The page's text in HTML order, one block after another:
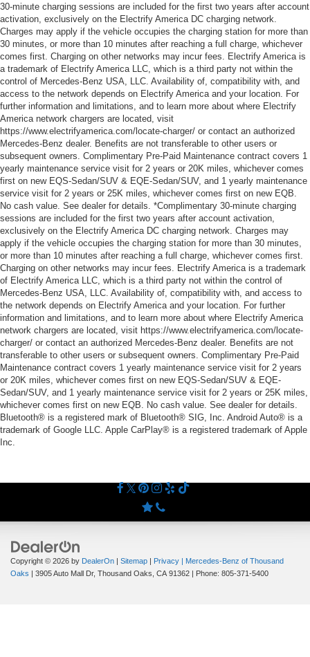
30-minute charging sessions are included for the first two years after account
activation, exclusively on the Electrify America DC charging network.
Charges may apply if the vehicle occupies the charging station for more than
30 minutes, or more than 10 minutes after reaching a full charge, whichever
comes first. Charging on other networks may incur fees. Electrify America is
a trademark of Electrify America LLC, which is a third party not within the
control of Mercedes-Benz USA, LLC. Availability of, compatibility with, and
access to the network depends on Electrify America and your location. For
further information and limitations, and to learn more about where Electrify
America network chargers are located, visit
https://www.electrifyamerica.com/locate-charger/ or contact an authorized
Mercedes-Benz dealer. Benefits are not transferable to other users or
subsequent owners. Complimentary Pre-Paid Maintenance contract covers 1
yearly maintenance service visit for 2 years or 20K miles, whichever comes
first on new EQS-Sedan/SUV & EQE-Sedan/SUV, and 1 yearly maintenance
service visit for 2 years or 25K miles, whichever comes first on new EQB.
No cash value. See dealer for details. *Complimentary 30-minute charging
sessions are included for the first two years after account activation,
exclusively on the Electrify America DC charging network. Charges may
apply if the vehicle occupies the charging station for more than 30 minutes,
or more than 10 minutes after reaching a full charge, whichever comes first.
Charging on other networks may incur fees. Electrify America is a trademark
of Electrify America LLC, which is a third party not within the control of
Mercedes-Benz USA, LLC. Availability of, compatibility with, and access to
the network depends on Electrify America and your location. For further
information and limitations, and to learn more about where Electrify America
network chargers are located, visit https://www.electrifyamerica.com/locate-
charger/ or contact an authorized Mercedes-Benz dealer. Benefits are not
transferable to other users or subsequent owners. Complimentary Pre-Paid
Maintenance contract covers 1 yearly maintenance service visit for 2 years
or 20K miles, whichever comes first on new EQS-Sedan/SUV & EQE-
Sedan/SUV, and 1 yearly maintenance service visit for 2 years or 25K miles,
whichever comes first on new EQB. No cash value. See dealer for details.
Bluetooth® is a registered mark of Bluetooth® SIG, Inc. Android Auto® is a
trademark of Google LLC. Apple CarPlay® is a registered trademark of Apple
Inc.
Copyright © 2026 by DealerOn | Sitemap | Privacy | Mercedes-Benz of Thousand
Oaks | 3905 Auto Mall Dr, Thousand Oaks, CA 91362 | Phone: 805-371-5400